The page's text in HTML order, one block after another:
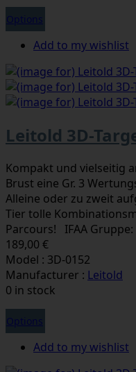
Options
Add to my wishlist
Leitold 3D-
Kompakt und vielseitig
Brust eine Gr. 3
Alleine oder zu zweit
Tier tolle
Parcours! IFAA Gruppe:
189,00 €
Model : 3D-0152
Manufacturer : Leitold
0 in stock
Options
Add to my wishlist